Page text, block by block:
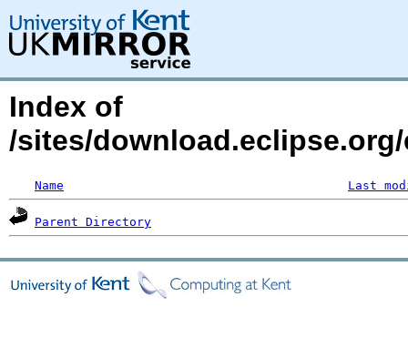
Index of
/sites/
Name Last
Parent Directory